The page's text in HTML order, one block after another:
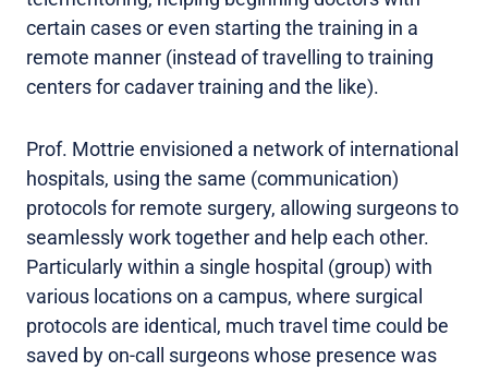
certain cases or even starting the training in a
remote manner (instead of travelling to training
centers for cadaver training and the like).
Prof. Mottrie envisioned a network of international
hospitals, using the same (communication)
protocols for remote surgery, allowing surgeons to
seamlessly work together and help each other.
Particularly within a single hospital (group) with
various locations on a campus, where surgical
protocols are identical, much travel time could be
saved by on-call surgeons whose presence was